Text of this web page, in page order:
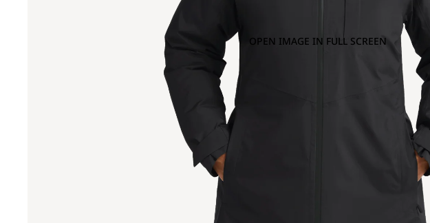
OPEN IMAGE IN FULL SCREEN